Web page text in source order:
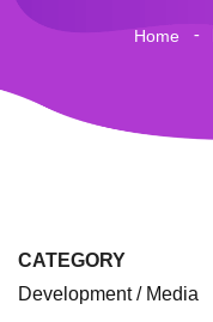
Home
CATEGORY
Development / Media